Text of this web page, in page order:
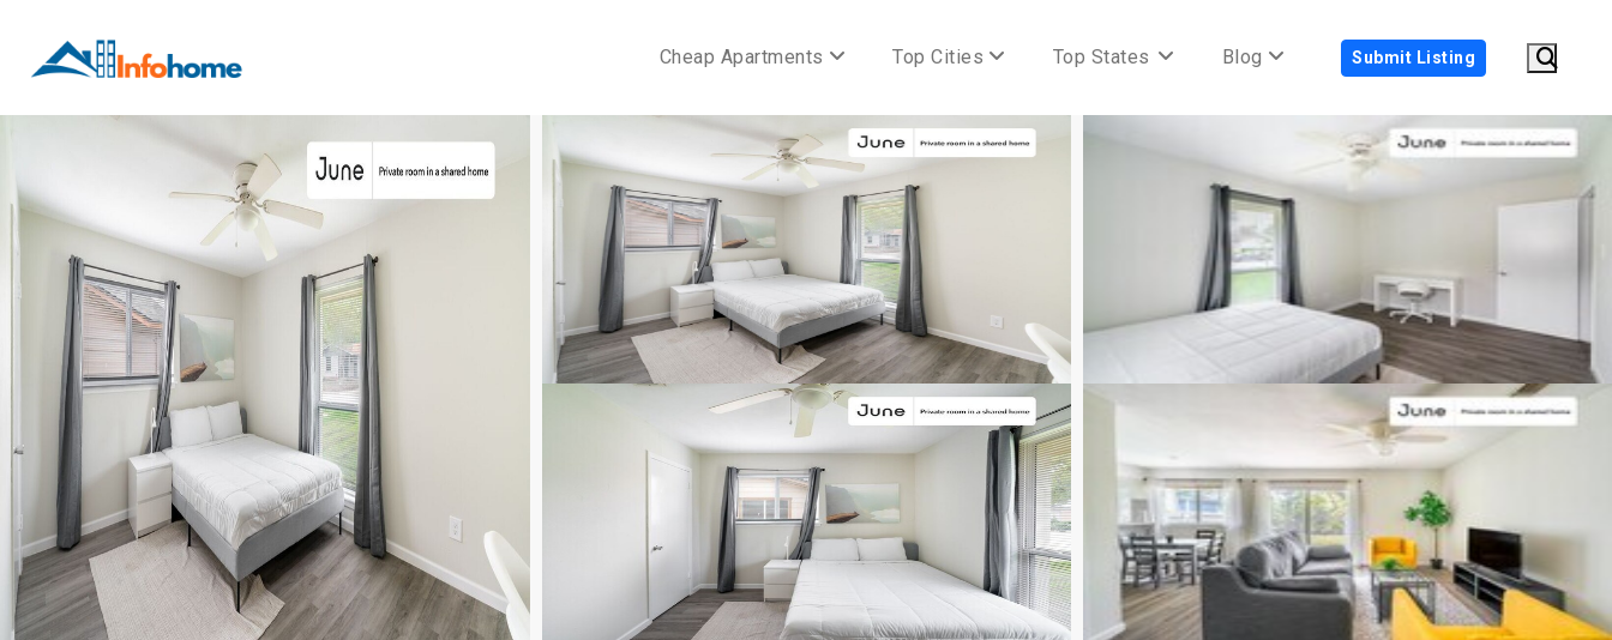
Cheap Apartments Top Cities Top States Blog Submit Listing